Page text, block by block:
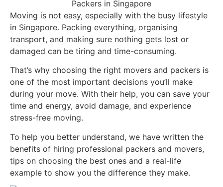
Moving is not easy, especially with the busy lifestyle
in Singapore. Packing everything, organising
transport, and making sure nothing gets lost or
damaged can be tiring and time-consuming.
That’s why choosing the right movers and packers is
one of the most important decisions you’ll make
during your move. With their help, you can save your
time and energy, avoid damage, and experience
stress-free moving.
To help you better understand, we have written the
benefits of hiring professional packers and movers,
tips on choosing the best ones and a real-life
example to show you the difference they make.